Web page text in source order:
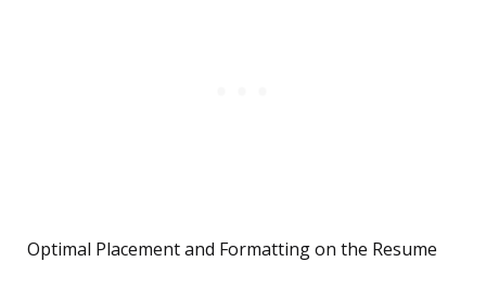
Optimal Placement and Formatting on the Resume